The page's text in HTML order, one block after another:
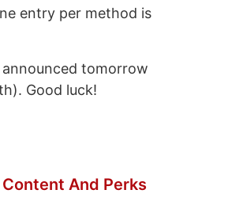
entry per method is
tomorrow
Good luck!
And Perks